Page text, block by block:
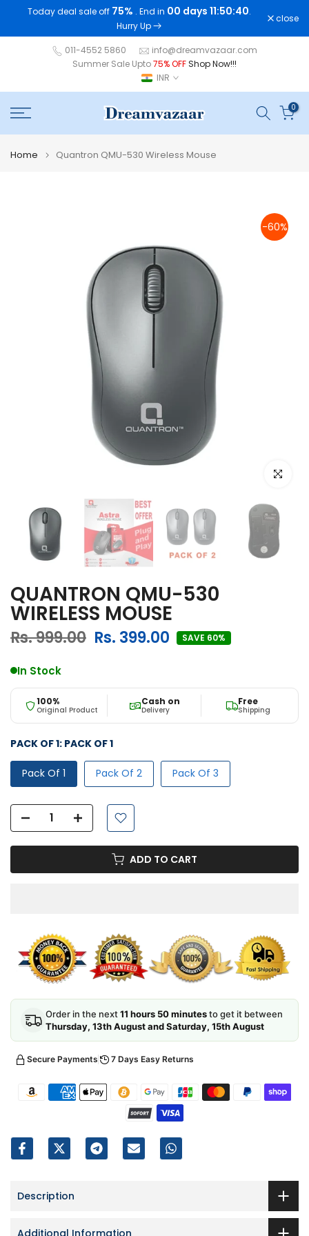
Today deal sale off75% . End in 00 days 11:50:40.
Hurry Up
close
011-4552 5860
info@dreamvazaar.com
Summer Sale Upto75% OFFShop Now!!!
INR
0
Home Quantron QMU-530 Wireless Mouse
-60%
Click to
QUANTRON QMU-530
WIRELESS MOUSE
Rs. 999.00 Rs. 399.00 SAVE 60%
In Stock
100%
Original Product
Cash on
Delivery
Free
Shipping
PACK OF 1: PACK OF 1
Pack Of 1 Pack Of 2 Pack Of 3
ADD TO CART
Order in the next11 hours 50 minutesto get it between
Thursday, 13th August and Saturday, 15th August
Secure Payments 7 Days Easy Returns
Description
Additional Information